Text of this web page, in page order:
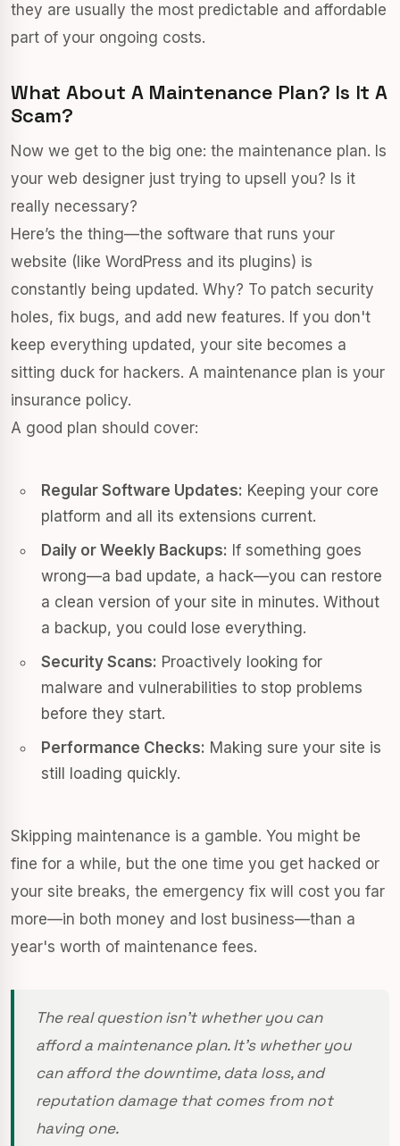
they are usually the most predictable and affordable
part of your ongoing costs.
What About A Maintenance Plan? Is It A
Scam?
Now we get to the big one: the maintenance plan. Is
your web designer just trying to upsell you? Is it
really necessary?
Here’s the thing—the software that runs your
website (like WordPress and its plugins) is
constantly being updated. Why? To patch security
holes, fix bugs, and add new features. If you don't
keep everything updated, your site becomes a
sitting duck for hackers. A maintenance plan is your
insurance policy.
A good plan should cover:
Regular Software Updates: Keeping your core
platform and all its extensions current.
Daily or Weekly Backups: If something goes
wrong—a bad update, a hack—you can restore
a clean version of your site in minutes. Without
a backup, you could lose everything.
Security Scans: Proactively looking for
malware and vulnerabilities to stop problems
before they start.
Performance Checks: Making sure your site is
still loading quickly.
Skipping maintenance is a gamble. You might be
fine for a while, but the one time you get hacked or
your site breaks, the emergency fix will cost you far
more—in both money and lost business—than a
year's worth of maintenance fees.
The real question isn't whether you can
afford a maintenance plan. It's whether you
can afford the downtime, data loss, and
reputation damage that comes from not
having one.